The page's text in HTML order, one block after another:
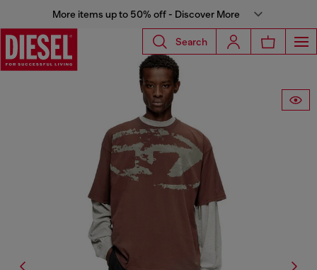
More items up to 50% off - Discover More
Search